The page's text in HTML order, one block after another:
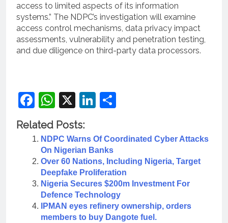
access to limited aspects of its information
systems.” The NDPC’s investigation will examine
access control mechanisms, data privacy impact
assessments, vulnerability and penetration testing,
and due diligence on third-party data processors.
Facebook
WhatsApp
X LinkedIn
Related Posts:
NDPC Warns Of Coordinated Cyber Attacks
On Nigerian Banks
Over 60 Nations, Including Nigeria, Target
Deepfake Proliferation
Nigeria Secures $200m Investment For
Defence Technology
IPMAN eyes refinery ownership, orders
members to buy Dangote fuel.